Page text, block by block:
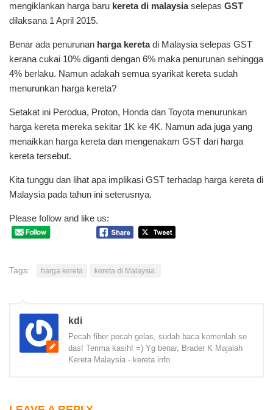
mengiklankan harga baru kereta di malaysiaselepas GST
dilaksana 1 April 2015.
Benar ada penurunan harga keretadi Malaysia selepas GST
kerana cukai 10% diganti dengan 6% maka penurunan sehingga
4% berlaku. Namun adakah semua syarikat kereta sudah
menurunkan harga kereta?
Setakat ini Perodua, Proton, Honda dan Toyota menurunkan
harga kereta mereka sekitar 1K ke 4K. Namun ada juga yang
menaikkan harga kereta dan mengenakam GST dari harga
kereta tersebut.
Kita tunggu dan lihat apa implikasi GST terhadap harga kereta di
Malaysia pada tahun ini seterusnya.
Please follow and like us:
Tags: harga kereta kereta di Malaysia.
kdi
Pecah fiber pecah gelas, sudah baca komenlah se
das! Terima kasih! =) Yg benar, Brader K Majalah
Kereta Malaysia - kereta info